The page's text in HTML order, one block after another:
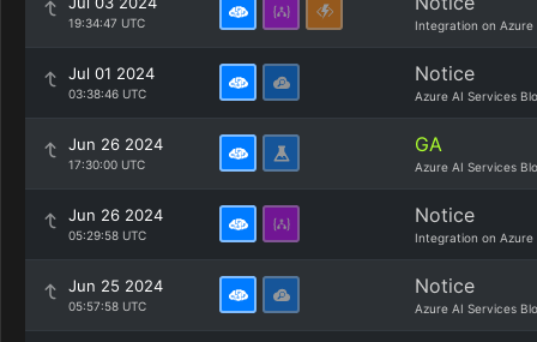
19:34:47 UTC Integration on Azure
Jul 01 2024
03:38:46 UTC
Notice
Azure AI Services
Jun 26 2024
17:30:00 UTC
GA
Azure AI Services
Jun 26 2024
05:29:58 UTC
Notice
Integration on Azure
Jun 25 2024
05:57:58 UTC
Notice
Azure AI Services